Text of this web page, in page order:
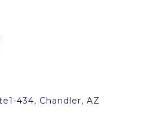
434, Chandler, AZ